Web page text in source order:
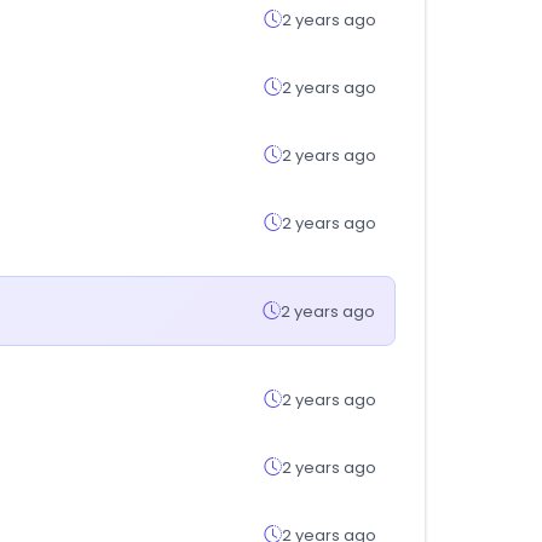
2 years ago
2 years ago
2 years ago
2 years ago
2 years ago
2 years ago
2 years ago
2 years ago